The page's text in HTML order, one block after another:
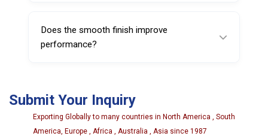
holder under Sarv code 222918.
Does the smooth finish improve
performance?
more controlled.
Submit Your Inquiry
Exporting Globally to many countries in North America , South
America, Europe , Africa , Australia , Asia since 1987